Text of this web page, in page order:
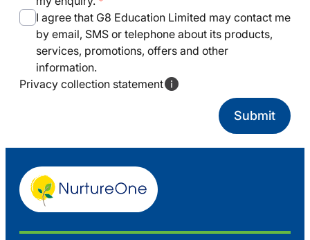
I agree that G8 Education Limited may contact me
by email, SMS or telephone about its products,
services, promotions, offers and other
information.
Privacy collection statement